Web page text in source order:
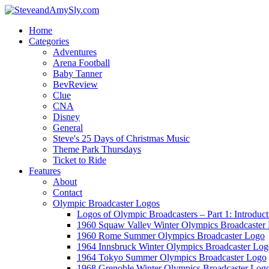
Home
Categories
Adventures
Arena Football
Baby Tanner
BevReview
Clue
CNA
Disney
General
Steve's 25 Days of Christmas Music
Theme Park Thursdays
Ticket to Ride
Features
About
Contact
Olympic Broadcaster Logos
Logos of Olympic Broadcasters – Part 1:
1960 Squaw Valley Winter Olympics Broadcaster
1960 Rome Summer Olympics Broadcaster Logo
1964 Innsbruck Winter Olympics Broadcaster
1964 Tokyo Summer Olympics Broadcaster Logo